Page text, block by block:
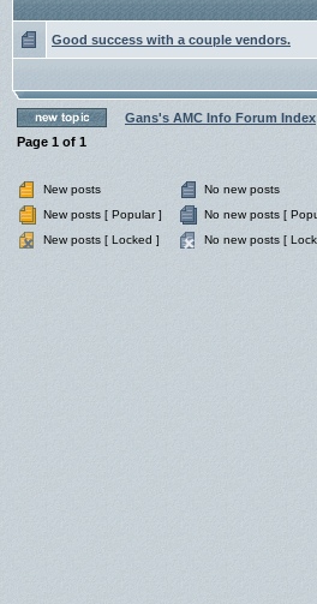
Good success with a couple vendors.
Gans's AMC Info Forum Index
Page 1 of 1
New posts
No new posts
New posts [ Popular ]
No new posts [
New posts [ Locked ]
No new posts [